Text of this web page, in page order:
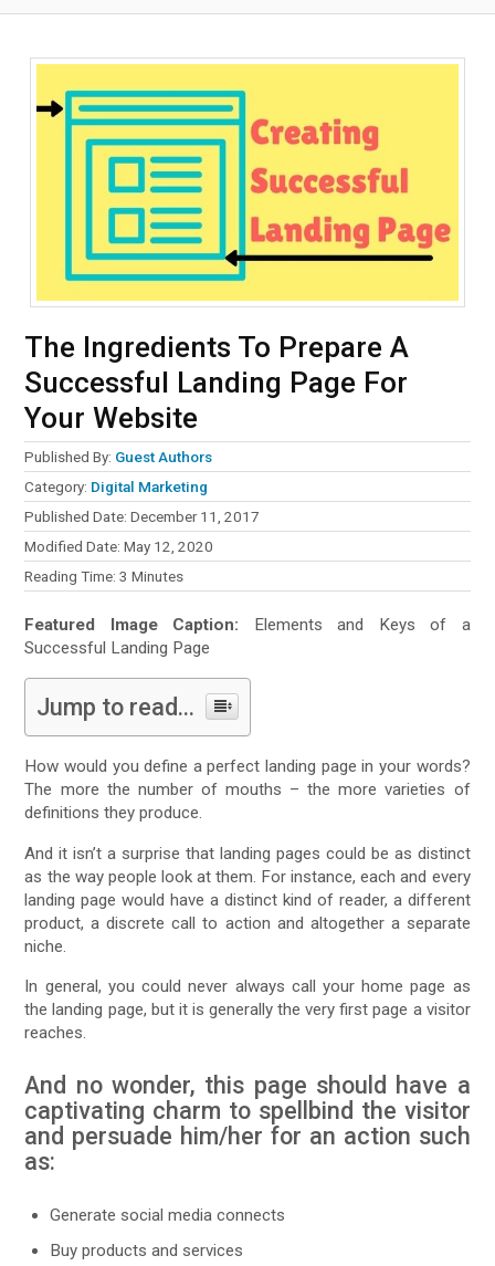
The Ingredients To Prepare A
Successful Landing Page For
Your Website
Published By: Guest Authors
Category: Digital Marketing
Published Date: December 11, 2017
Modified Date: May 12, 2020
Reading Time:3 Minutes
Featured Image Caption: Elements and Keys of a
Successful Landing Page
Jump to read...
How would you define a perfect landing page in your words?
The more the number of mouths – the more varieties of
definitions they produce.
And it isn’t a surprise that landing pages could be as distinct
as the way people look at them. For instance, each and every
landing page would have a distinct kind of reader, a different
product, a discrete call to action and altogether a separate
niche.
In general, you could never always call your home page as
the landing page, but it is generally the very first page a visitor
reaches.
And no wonder, this page should have a
captivating charm to spellbind the visitor
and persuade him/her for an action such
as:
Generate social media connects
Buy products and services